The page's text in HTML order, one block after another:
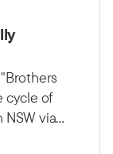
cycle of
via